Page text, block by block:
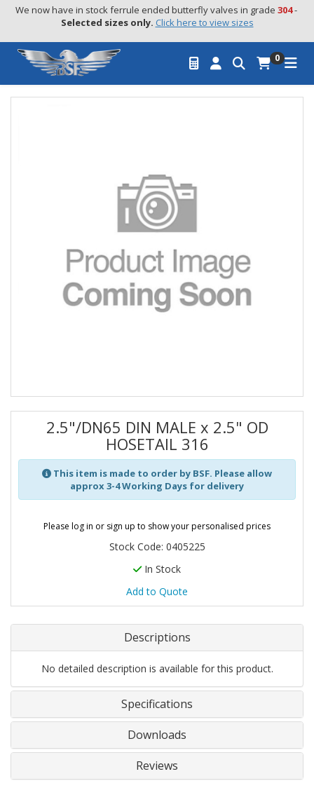
We now have in stock ferrule ended butterfly valves in grade 304 -
Selected sizes only. Click here to view sizes
0
2.5"/DN65 DIN MALE x 2.5" OD
HOSETAIL 316
This item is made to order by BSF. Please allow
approx 3-4 Working Days for delivery
Please log in or sign up to show your personalised prices
Stock Code: 0405225
In Stock
Add to Quote
Descriptions
No detailed description is available for this product.
Specifications
Downloads
Reviews